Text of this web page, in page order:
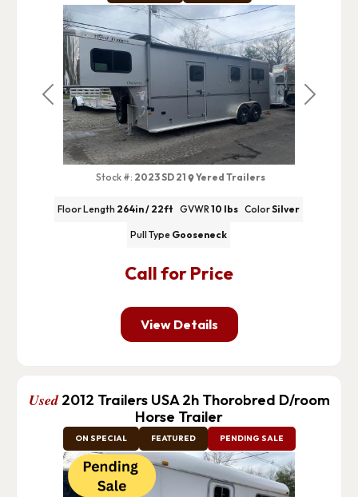
Previous Next
Call for Price
Stock #: 2023 SD 21 Yered Trailers
Floor Length 264in / 22ft GVWR 10 lbs ColorSilver
Pull Type Gooseneck
View Details
Used 2012 Trailers USA 2h Thorobred D/room
Horse Trailer
ON SPECIAL FEATURED PENDING SALE